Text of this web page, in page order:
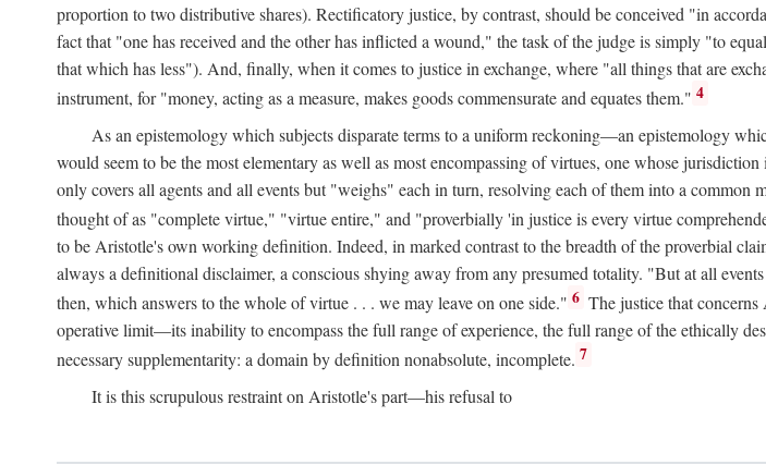
proportion to two distributive shares). Rectificatory justice, by contrast, should be conceived "in
fact that "one has received and the other has inflicted a wound," the task of the judge is simply "to
that which has less"). And, finally, when it comes to justice in exchange, where "all things that are
instrument, for "money, acting as a measure, makes goods commensurate and equates them." 4
As an epistemology which subjects disparate terms to a uniform reckoning—an epistemology
would seem to be the most elementary as well as most encompassing of virtues, one whose
only covers all agents and all events but "weighs" each in turn, resolving each of them into a
thought of as "complete virtue," "virtue entire," and "proverbially 'in justice is every virtue
to be Aristotle's own working definition. Indeed, in marked contrast to the breadth of the proverbial
always a definitional disclaimer, a conscious shying away from any presumed totality. "But at all
then, which answers to the whole of virtue . . . we may leave on one side." 6 The justice that
operative limit—its inability to encompass the full range of experience, the full range of the ethically
necessary supplementarity: a domain by definition nonabsolute, incomplete. 7
It is this scrupulous restraint on Aristotle's part—his refusal to